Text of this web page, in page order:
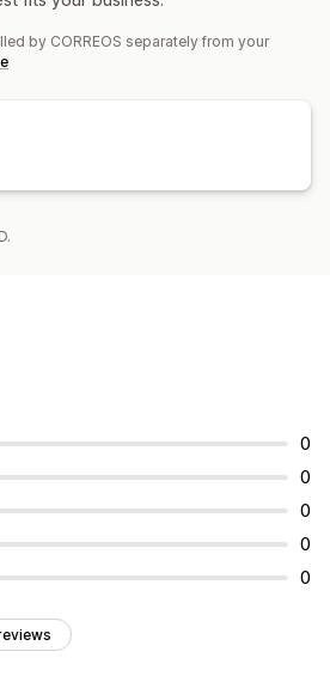
by CORREOS separately from your
0
0
0
0
0